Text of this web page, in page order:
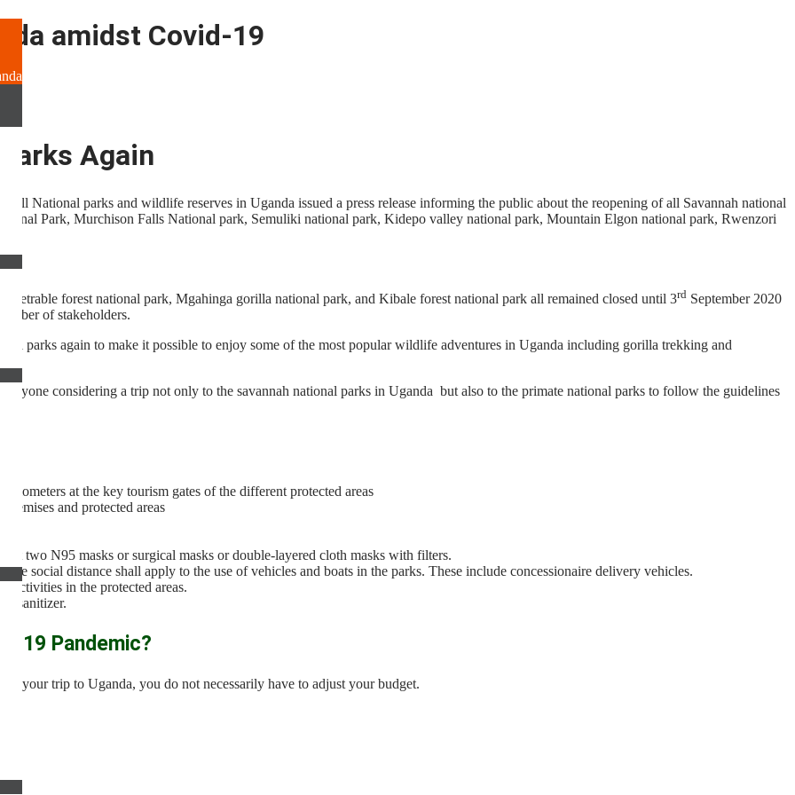
amidst Covid-19
Again
all National parks and wildlife reserves in Uganda issued a press release informing the public about the reopening of all Savannah national
Park, Murchison Falls National park, Semuliki national park, Kidepo valley national park, Mountain Elgon national park, Rwenzori
forest national park, Mgahinga gorilla national park, and Kibale forest national park all remained closed until 3rd September 2020
of stakeholders.
parks again to make it possible to enjoy some of the most popular wildlife adventures in Uganda including gorilla trekking and
considering a trip not only to the savannah national parks in Uganda but also to the primate national parks to follow the guidelines
at the key tourism gates of the different protected areas
and protected areas
two N95 masks or surgical masks or double-layered cloth masks with filters.
social distance shall apply to the use of vehicles and boats in the parks. These include concessionaire delivery vehicles.
activities in the protected areas.
sanitizer.
19 Pandemic?
your trip to Uganda, you do not necessarily have to adjust your budget.